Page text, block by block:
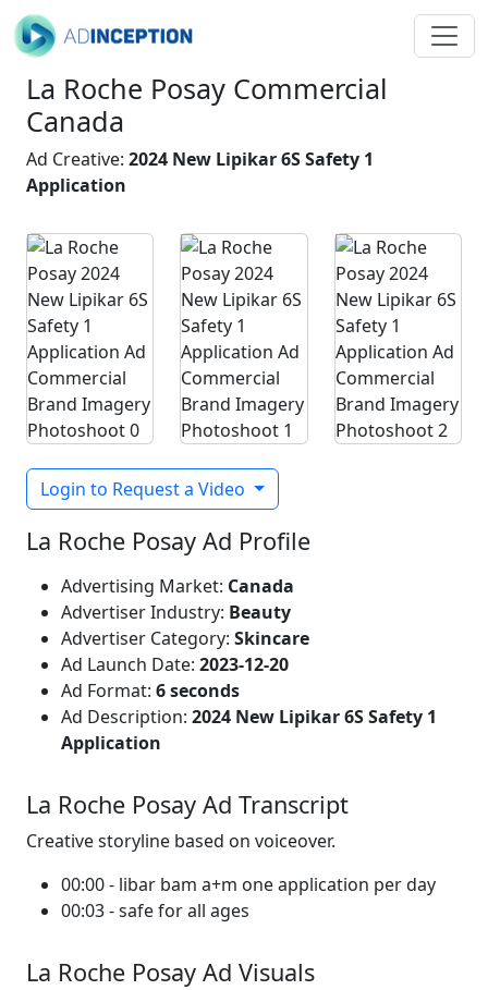
La Roche Posay Commercial
Canada
Ad Creative: 2024 New Lipikar 6S Safety 1
Application
Login to Request a Video
La Roche Posay Ad Profile
Advertising Market: Canada
Advertiser Industry: Beauty
Advertiser Category: Skincare
Ad Launch Date: 2023-12-20
Ad Format: 6 seconds
Ad Description: 2024 New Lipikar 6S Safety 1
Application
La Roche Posay Ad Transcript
Creative storyline based on voiceover.
00:00 - libar bam a+m one application per day
00:03 - safe for all ages
La Roche Posay Ad Visuals